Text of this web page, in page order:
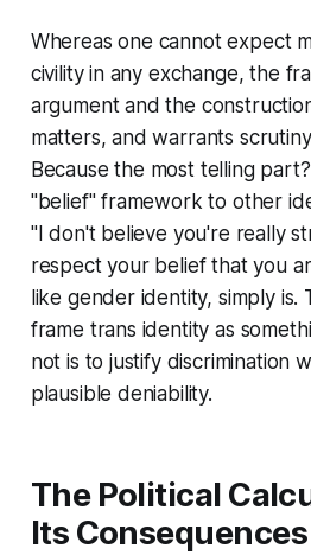
Whereas one cannot expect
civility in any exchange, the
argument and the
matters, and warrants
Because the most telling
"belief" framework to other
"I don't believe you're really
respect your belief that you
like gender identity, simply is.
frame trans identity as
not is to justify discrimination
plausible deniability.
The Political
Its Consequences